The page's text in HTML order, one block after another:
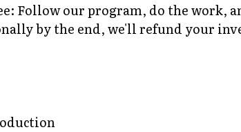
Follow our program, do the work,
by the end, we'll refund your